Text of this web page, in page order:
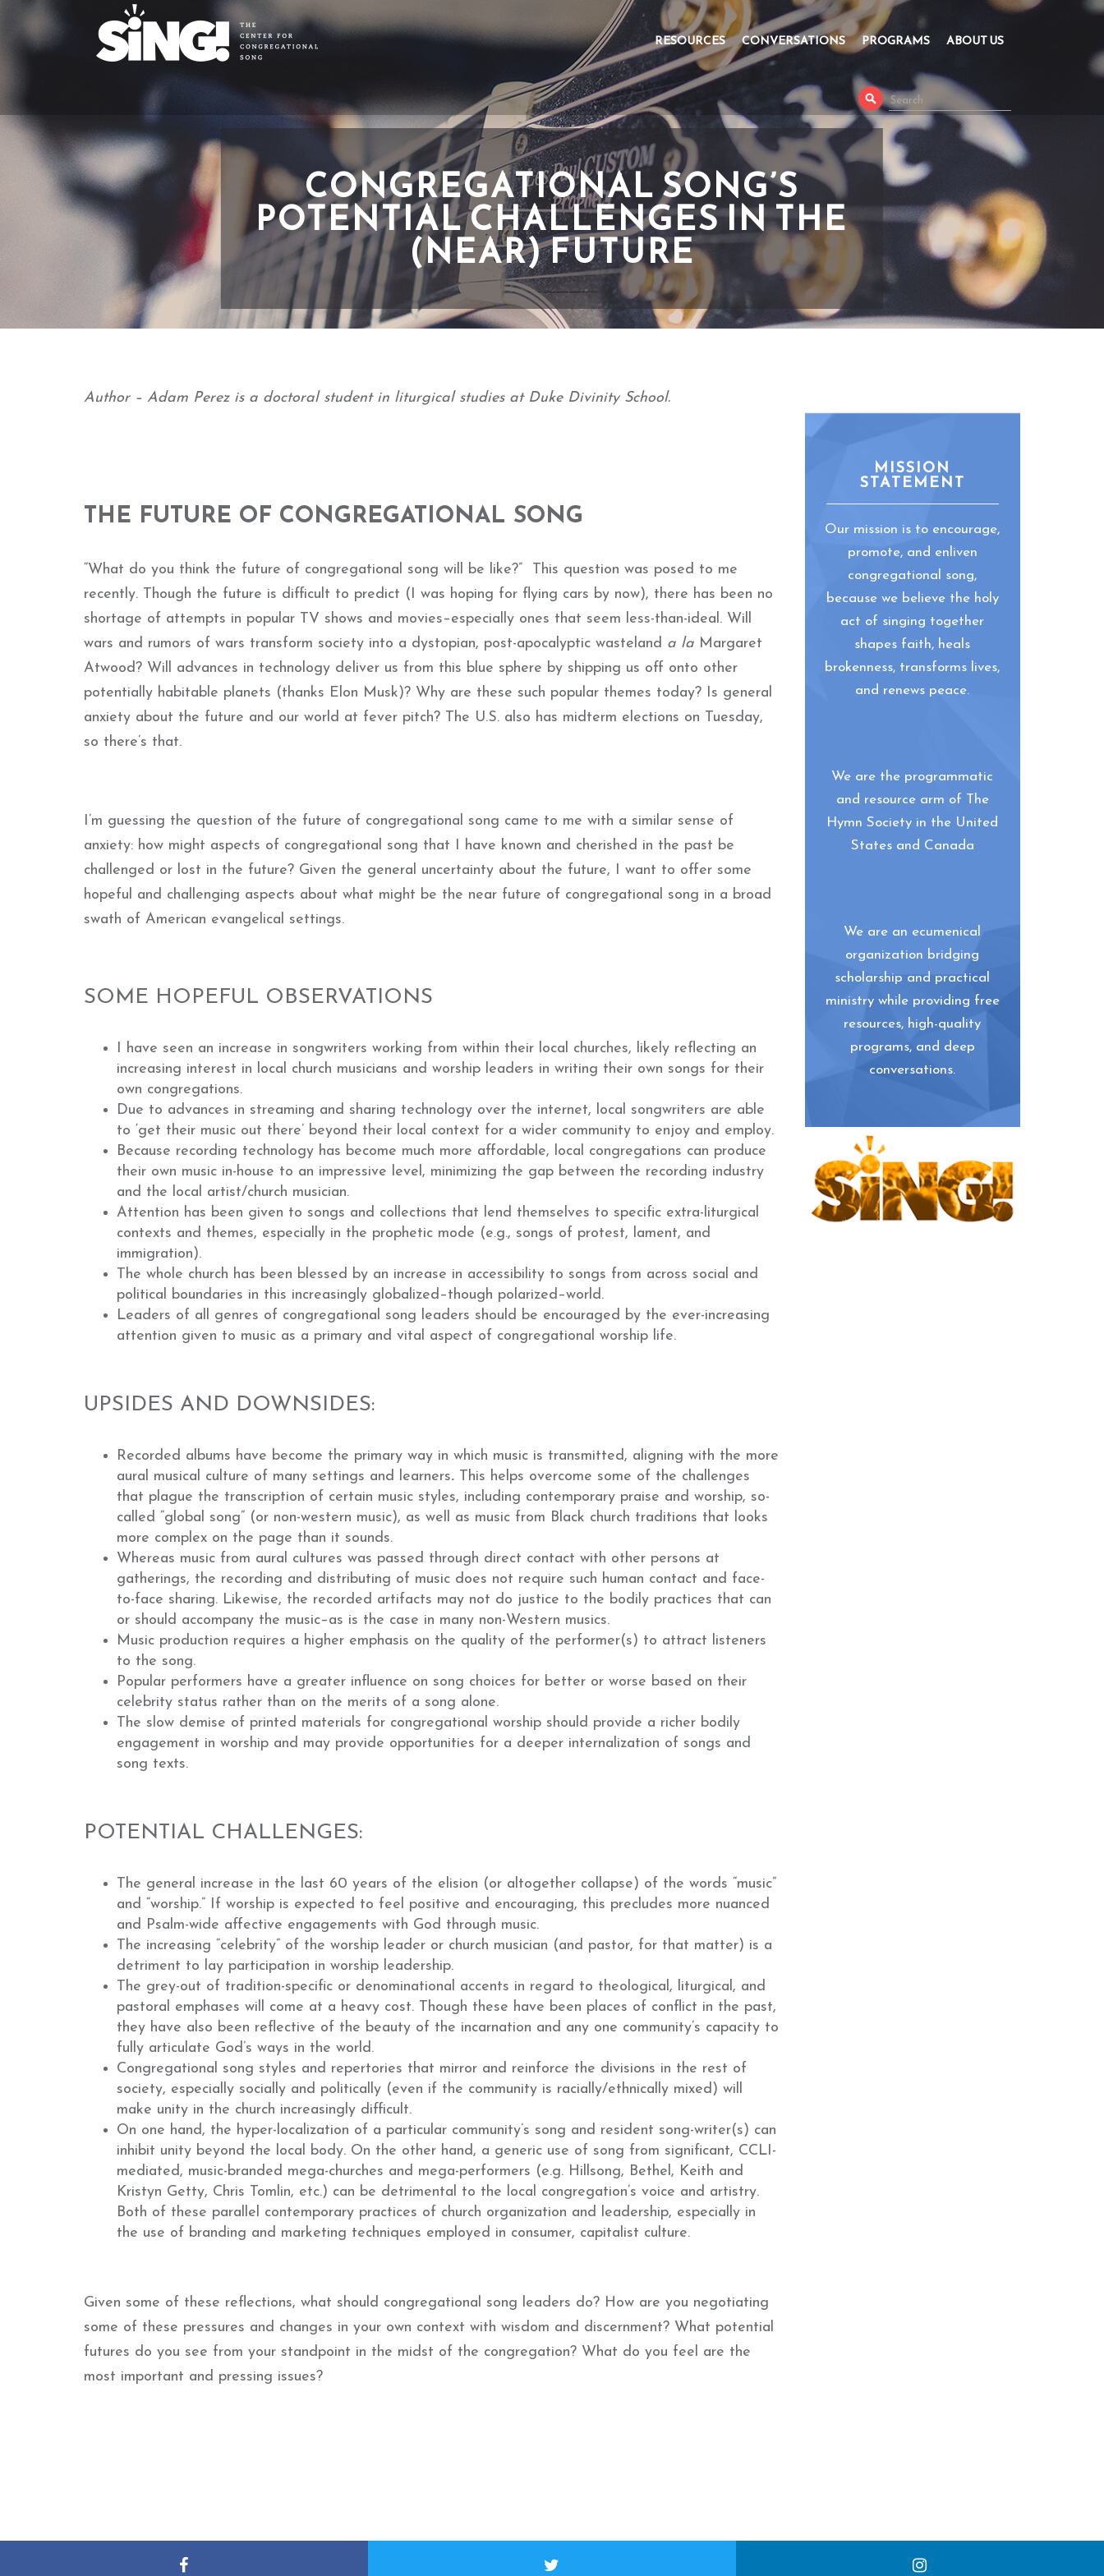
RESOURCES CONVERSATIONS PROGRAMS ABOUT US
CONGREGATIONAL SONG’S
POTENTIAL CHALLENGES IN THE
(NEAR) FUTURE
Author – Adam Perez is a doctoral student in liturgical studies at Duke Divinity School.
THE FUTURE OF CONGREGATIONAL SONG
“What do you think the future of congregational song will be like?” This question was posed to me
recently. Though the future is difficult to predict (I was hoping for flying cars by now), there has been no
shortage of attempts in popular TV shows and movies–especially ones that seem less-than-ideal. Will
wars and rumors of wars transform society into a dystopian, post-apocalyptic wasteland a la Margaret
Atwood? Will advances in technology deliver us from this blue sphere by shipping us off onto other
potentially habitable planets (thanks Elon Musk)? Why are these such popular themes today? Is general
anxiety about the future and our world at fever pitch? The U.S. also has midterm elections on Tuesday,
so there’s that.
I’m guessing the question of the future of congregational song came to me with a similar sense of
anxiety: how might aspects of congregational song that I have known and cherished in the past be
challenged or lost in the future? Given the general uncertainty about the future, I want to offer some
hopeful and challenging aspects about what might be the near future of congregational song in a broad
swath of American evangelical settings.
SOME HOPEFUL OBSERVATIONS
I have seen an increase in songwriters working from within their local churches, likely reflecting an
increasing interest in local church musicians and worship leaders in writing their own songs for their
own congregations.
Due to advances in streaming and sharing technology over the internet, local songwriters are able
to ‘get their music out there’ beyond their local context for a wider community to enjoy and employ.
Because recording technology has become much more affordable, local congregations can produce
their own music in-house to an impressive level, minimizing the gap between the recording industry
and the local artist/church musician.
Attention has been given to songs and collections that lend themselves to specific extra-liturgical
contexts and themes, especially in the prophetic mode (e.g., songs of protest, lament, and
immigration).
The whole church has been blessed by an increase in accessibility to songs from across social and
political boundaries in this increasingly globalized–though polarized–world.
Leaders of all genres of congregational song leaders should be encouraged by the ever-increasing
attention given to music as a primary and vital aspect of congregational worship life.
UPSIDES AND DOWNSIDES:
Recorded albums have become the primary way in which music is transmitted, aligning with the more
aural musical culture of many settings and learners. This helps overcome some of the challenges
that plague the transcription of certain music styles, including contemporary praise and worship, so-
called “global song” (or non-western music), as well as music from Black church traditions that looks
more complex on the page than it sounds.
Whereas music from aural cultures was passed through direct contact with other persons at
gatherings, the recording and distributing of music does not require such human contact and face-
to-face sharing. Likewise, the recorded artifacts may not do justice to the bodily practices that can
or should accompany the music–as is the case in many non-Western musics.
Music production requires a higher emphasis on the quality of the performer(s) to attract listeners
to the song.
Popular performers have a greater influence on song choices for better or worse based on their
celebrity status rather than on the merits of a song alone.
The slow demise of printed materials for congregational worship should provide a richer bodily
engagement in worship and may provide opportunities for a deeper internalization of songs and
song texts.
POTENTIAL CHALLENGES:
The general increase in the last 60 years of the elision (or altogether collapse) of the words “music”
and “worship.” If worship is expected to feel positive and encouraging, this precludes more nuanced
and Psalm-wide affective engagements with God through music.
The increasing “celebrity” of the worship leader or church musician (and pastor, for that matter) is a
detriment to lay participation in worship leadership.
The grey-out of tradition-specific or denominational accents in regard to theological, liturgical, and
pastoral emphases will come at a heavy cost. Though these have been places of conflict in the past,
they have also been reflective of the beauty of the incarnation and any one community’s capacity to
fully articulate God’s ways in the world.
Congregational song styles and repertories that mirror and reinforce the divisions in the rest of
society, especially socially and politically (even if the community is racially/ethnically mixed) will
make unity in the church increasingly difficult.
On one hand, the hyper-localization of a particular community’s song and resident song-writer(s) can
inhibit unity beyond the local body. On the other hand, a generic use of song from significant, CCLI-
mediated, music-branded mega-churches and mega-performers (e.g. Hillsong, Bethel, Keith and
Kristyn Getty, Chris Tomlin, etc.) can be detrimental to the local congregation’s voice and artistry.
Both of these parallel contemporary practices of church organization and leadership, especially in
the use of branding and marketing techniques employed in consumer, capitalist culture.
Given some of these reflections, what should congregational song leaders do? How are you negotiating
some of these pressures and changes in your own context with wisdom and discernment? What potential
futures do you see from your standpoint in the midst of the congregation? What do you feel are the
most important and pressing issues?
MISSION
STATEMENT
Our mission is to encourage,
promote, and enliven
congregational song,
because we believe the holy
act of singing together
shapes faith, heals
brokenness, transforms lives,
and renews peace.
We are the programmatic
and resource arm of The
Hymn Society in the United
States and Canada
We are an ecumenical
organization bridging
scholarship and practical
ministry while providing free
resources, high-quality
programs, and deep
conversations.